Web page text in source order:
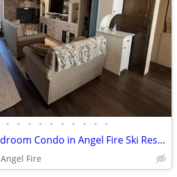
• • • • • • • • • •
Move in ready 1-Bedroom Condo in Angel Fire Ski Resort!
Angel Fire